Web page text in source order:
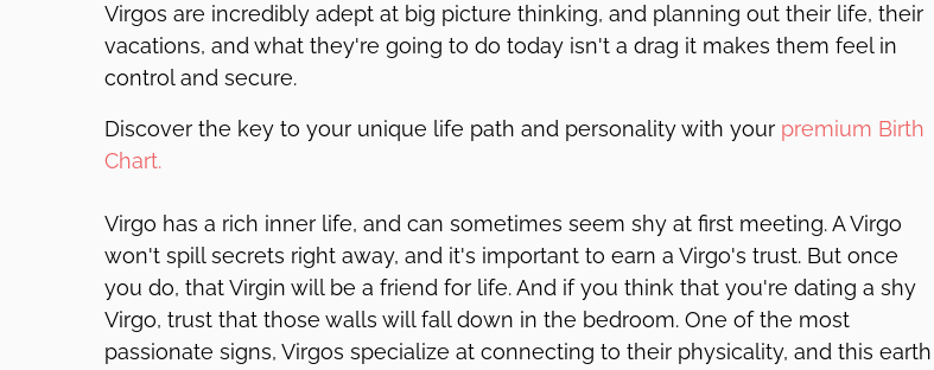
Virgos are incredibly adept at big picture thinking, and planning out their life, their
vacations, and what they're going to do today isn't a drag it makes them feel in
control and secure.
Discover the key to your unique life path and personality with your premium Birth
Chart.
Virgo has a rich inner life, and can sometimes seem shy at first meeting. A Virgo
won't spill secrets right away, and it's important to earn a Virgo's trust. But once
you do, that Virgin will be a friend for life. And if you think that you're dating a shy
Virgo, trust that those walls will fall down in the bedroom. One of the most
passionate signs, Virgos specialize at connecting to their physicality, and this earth